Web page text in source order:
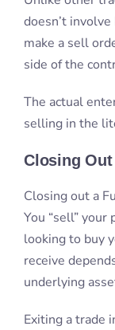
Closing
Closing out a
looking to buy
receive
instantaneous
always
Where to
throughout the